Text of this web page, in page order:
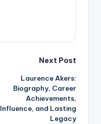
Next Post
Laurence Akers:
Biography, Career
Achievements,
Influence, and Lasting
Legacy